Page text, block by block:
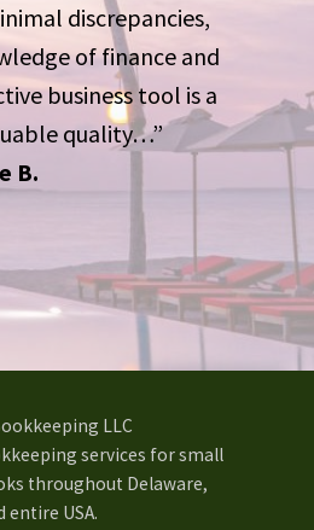
discrepancies,
of finance and
business tool is a
quality…”
B.
LLC
services for small
throughout Delaware,
entire USA.